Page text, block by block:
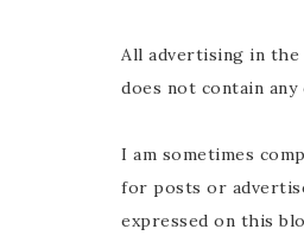
All advertising in the
does not contain
I am sometimes
for posts or
expressed on this